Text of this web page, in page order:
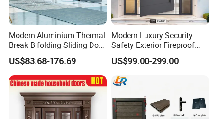
Modern Aluminium Thermal
Break Bifolding Sliding Door
Metal Double Glass Balcony
Entrance Doors
US$83.68-176.69
Modern Luxury Security
Safety Exterior Fireproof
Metal Cast Aluminum
Armored Entry Home
Entrance Door for Villa Hotel
House Main Front Pivot
US$99.00-299.00